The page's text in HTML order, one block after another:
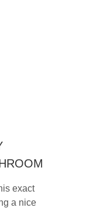
exact
a nice